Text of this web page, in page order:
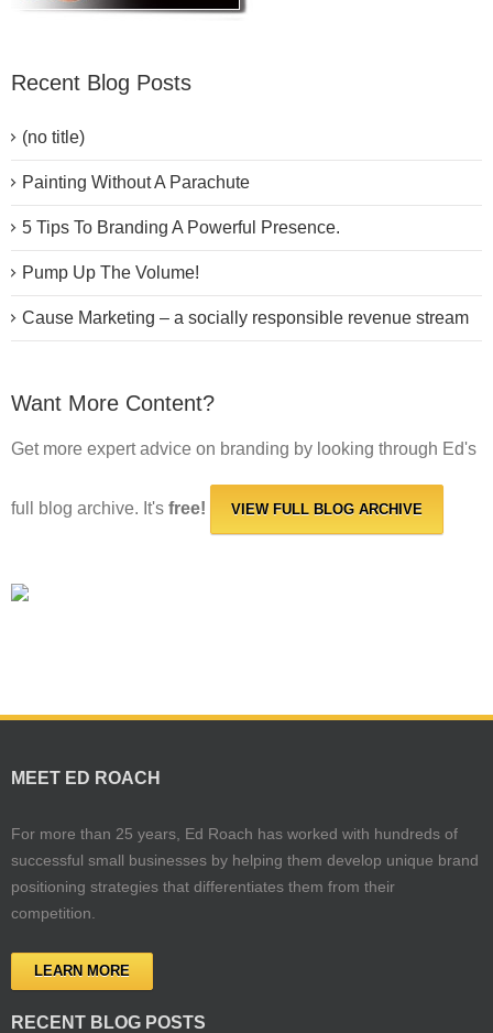
Recent Blog Posts
(no title)
Painting Without A Parachute
5 Tips To Branding A Powerful Presence.
Pump Up The Volume!
Cause Marketing – a socially responsible revenue stream
Want More Content?
Get more expert advice on branding by looking through Ed's
full blog archive. It's free! VIEW FULL BLOG ARCHIVE
MEET ED ROACH
For more than 25 years, Ed Roach has worked with hundreds of
successful small businesses by helping them develop unique brand
positioning strategies that differentiates them from their
competition.
LEARN MORE
RECENT BLOG POSTS